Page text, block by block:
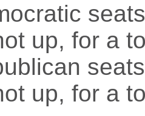
up, for a
up, for a